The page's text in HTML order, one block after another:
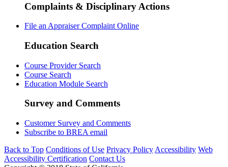
Complaints & Disciplinary Actions
File an Appraiser Complaint Online
Education Search
Course Provider Search
Course Search
Education Module Search
Survey and Comments
Customer Survey and Comments
Subscribe to BREA email
Back to Top Conditions of Use Privacy Policy Accessibility Web
Accessibility Certification Contact Us